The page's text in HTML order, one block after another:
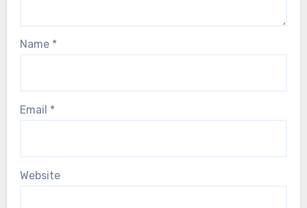
Name *
Email *
Website